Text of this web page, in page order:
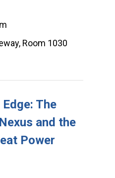
Room 1030
The
and the
Power